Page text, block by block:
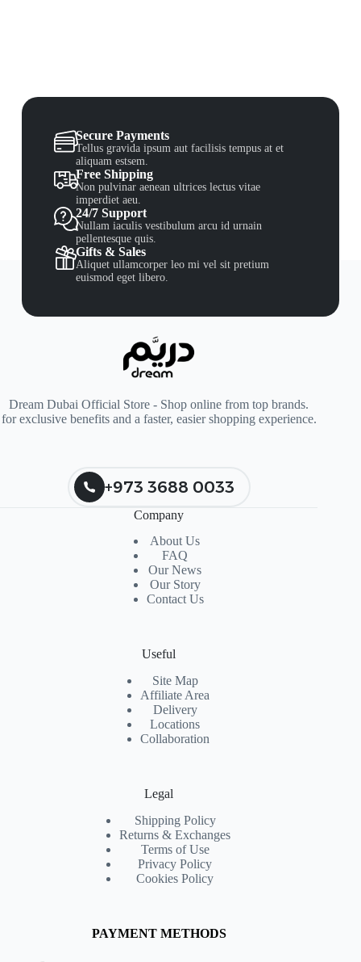
Secure Payments
Tellus gravida ipsum aut facilisis tempus at et
aliquam estsem.
Free Shipping
Non pulvinar aenean ultrices lectus vitae
imperdiet aeu.
24/7 Support
Nullam iaculis vestibulum arcu id urnain
pellentesque quis.
Gifts & Sales
Aliquet ullamcorper leo mi vel sit pretium
euismod eget libero.
Dream Dubai Official Store - Shop online from top brands.
for exclusive benefits and a faster, easier shopping experience.
+973 3688 0033
Company
About Us
FAQ
Our News
Our Story
Contact Us
Useful
Site Map
Affiliate Area
Delivery
Locations
Collaboration
Legal
Shipping Policy
Returns & Exchanges
Terms of Use
Privacy Policy
Cookies Policy
PAYMENT METHODS